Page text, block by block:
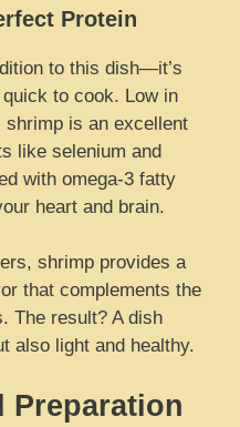
Protein
to this dish—it’s
to cook. Low in
is an excellent
like selenium and
with omega-3 fatty
heart and brain.
shrimp provides a
that complements the
The result? A dish
also light and healthy.
Preparation